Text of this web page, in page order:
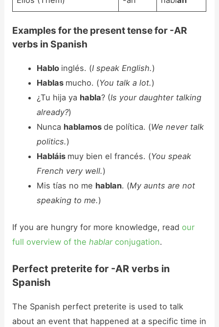
Examples for the present tense for -AR
verbs in Spanish
Hablo inglés. (I speak English.)
Hablas mucho. (You talk a lot.)
¿Tu hija ya habla? (Is your daughter talking
already?)
Nunca hablamos de política. (We never talk
politics.)
Habláis muy bien el francés. (You speak
French very well.)
Mis tías no me hablan. (My aunts are not
speaking to me.)
If you are hungry for more knowledge, read our
full overview of thehablar conjugation.
Perfect preterite for -AR verbs in
Spanish
The Spanish perfect preterite is used to talk
about an event that happened at a specific time in